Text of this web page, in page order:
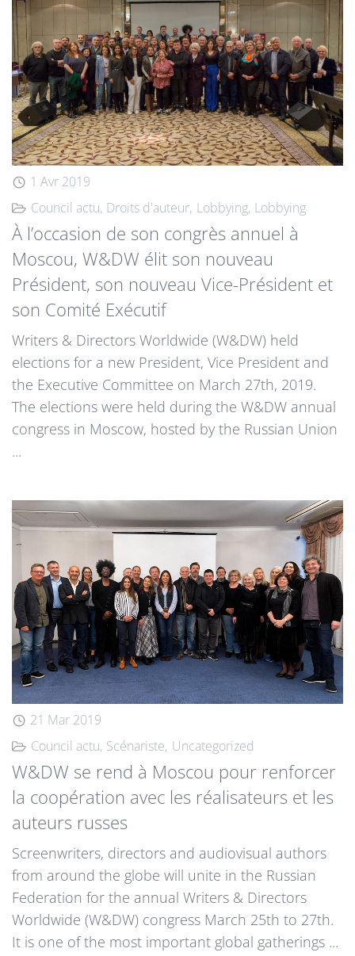
1 Avr 2019
Council actu Droits d'auteur Lobbying Lobbying
À l’occasion de son congrès annuel à
Moscou, W&DW élit son nouveau
Président, son nouveau Vice-Président et
son Comité Exécutif
Writers & Directors Worldwide (W&DW) held
elections for a new President, Vice President and
the Executive Committee on March 27th, 2019.
The elections were held during the W&DW annual
congress in Moscow, hosted by the Russian Union
...
21 Mar 2019
Council actu Scénariste Uncategorized
W&DW se rend à Moscou pour renforcer
la coopération avec les réalisateurs et les
auteurs russes
Screenwriters, directors and audiovisual authors
from around the globe will unite in the Russian
Federation for the annual Writers & Directors
Worldwide (W&DW) congress March 25th to 27th.
It is one of the most important global gatherings ...